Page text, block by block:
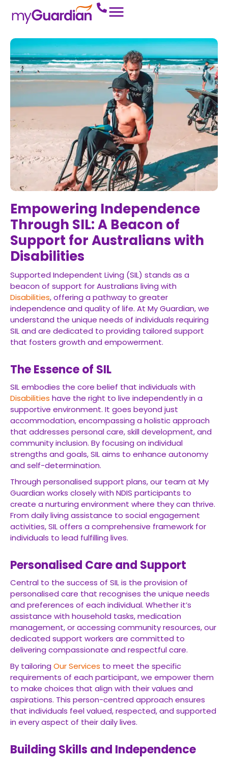
Empowering Independence
Through SIL: A Beacon of
Support for Australians with
Disabilities
Supported Independent Living (SIL) stands as a
beacon of support for Australians living with
Disabilities, offering a pathway to greater
independence and quality of life. At My Guardian, we
understand the unique needs of individuals requiring
SIL and are dedicated to providing tailored support
that fosters growth and empowerment.
The Essence of SIL
SIL embodies the core belief that individuals with
Disabilities have the right to live independently in a
supportive environment. It goes beyond just
accommodation, encompassing a holistic approach
that addresses personal care, skill development, and
community inclusion. By focusing on individual
strengths and goals, SIL aims to enhance autonomy
and self-determination.
Through personalised support plans, our team at My
Guardian works closely with NDIS participants to
create a nurturing environment where they can thrive.
From daily living assistance to social engagement
activities, SIL offers a comprehensive framework for
individuals to lead fulfilling lives.
Personalised Care and Support
Central to the success of SIL is the provision of
personalised care that recognises the unique needs
and preferences of each individual. Whether it’s
assistance with household tasks, medication
management, or accessing community resources, our
dedicated support workers are committed to
delivering compassionate and respectful care.
By tailoring Our Services to meet the specific
requirements of each participant, we empower them
to make choices that align with their values and
aspirations. This person-centred approach ensures
that individuals feel valued, respected, and supported
in every aspect of their daily lives.
Building Skills and Independence